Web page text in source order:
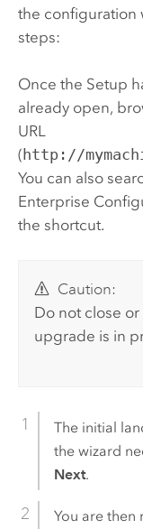
the configuration
steps:
Once the Setup
already open,
URL
( http://
You can also
Enterprise
the shortcut.
Caution:
Do not close
upgrade is in
The initial
the wizard
Next.
You are then